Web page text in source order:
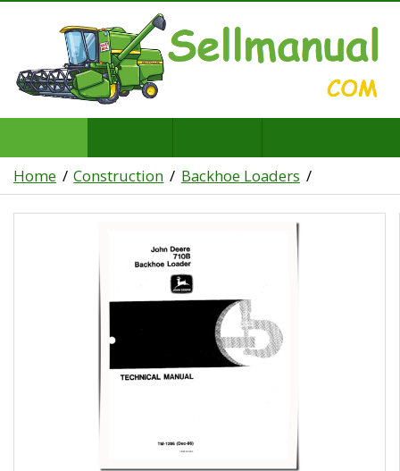
Home Construction Backhoe Loaders